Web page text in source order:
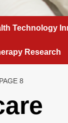
Technology
Research
PAGE 8